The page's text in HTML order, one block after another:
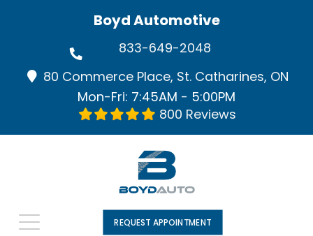
Boyd Automotive
833-649-2048
80 Commerce Place, St. Catharines, ON
Mon-Fri: 7:45AM - 5:00PM
800 Reviews
REQUEST APPOINTMENT